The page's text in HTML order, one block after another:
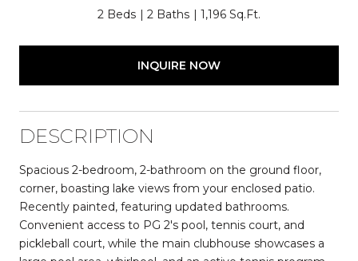
2 Beds 2 Baths 1,196 Sq.Ft.
INQUIRE NOW
DESCRIPTION
Spacious 2-bedroom, 2-bathroom on the ground floor,
corner, boasting lake views from your enclosed patio.
Recently painted, featuring updated bathrooms.
Convenient access to PG 2's pool, tennis court, and
pickleball court, while the main clubhouse showcases a